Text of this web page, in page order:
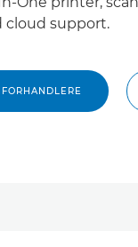
cloud support.
FORHANDLERE